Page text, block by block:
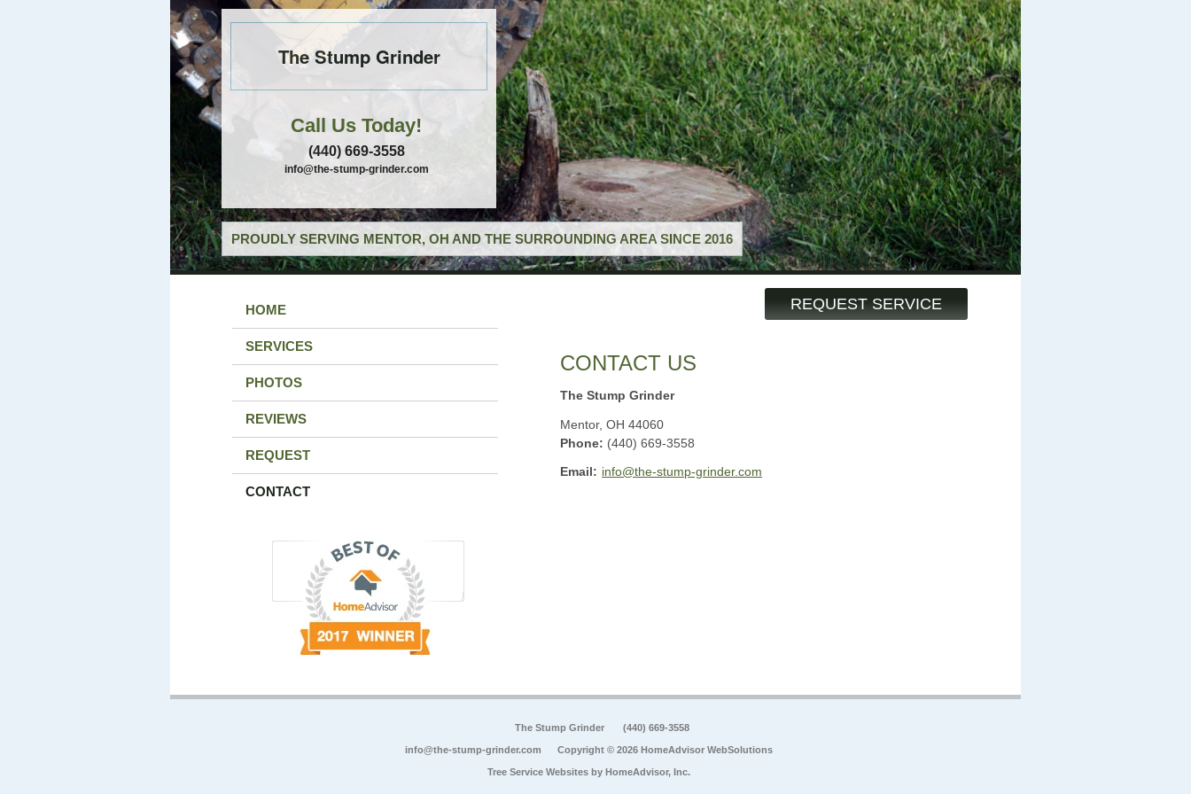
The Stump Grinder
Call Us Today!
(440) 669-3558
info@the-stump-grinder.com
PROUDLY SERVING MENTOR, OH AND THE SURROUNDING AREA SINCE 2016
REQUEST SERVICE
HOME
SERVICES
PHOTOS
REVIEWS
REQUEST
CONTACT
CONTACT US
The Stump Grinder
Mentor, OH 44060
Phone: (440) 669-3558
Email: info@the-stump-grinder.com
The Stump Grinder (440) 669-3558
info@the-stump-grinder.com Copyright © 2026 HomeAdvisor WebSolutions
Tree Service Websites by HomeAdvisor, Inc.